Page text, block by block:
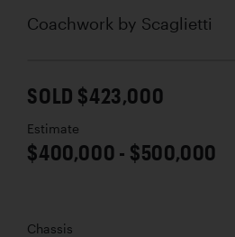
Coachwork by Scaglietti
SOLD $423,000
Estimate
$400,000 - $500,000
Chassis